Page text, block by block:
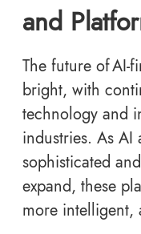
and
The future of AI-
bright, with
technology and
industries. As
sophisticated
expand, these
more intelligent,